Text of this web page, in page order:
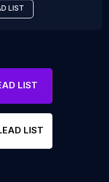
LIST
LIST
LIST